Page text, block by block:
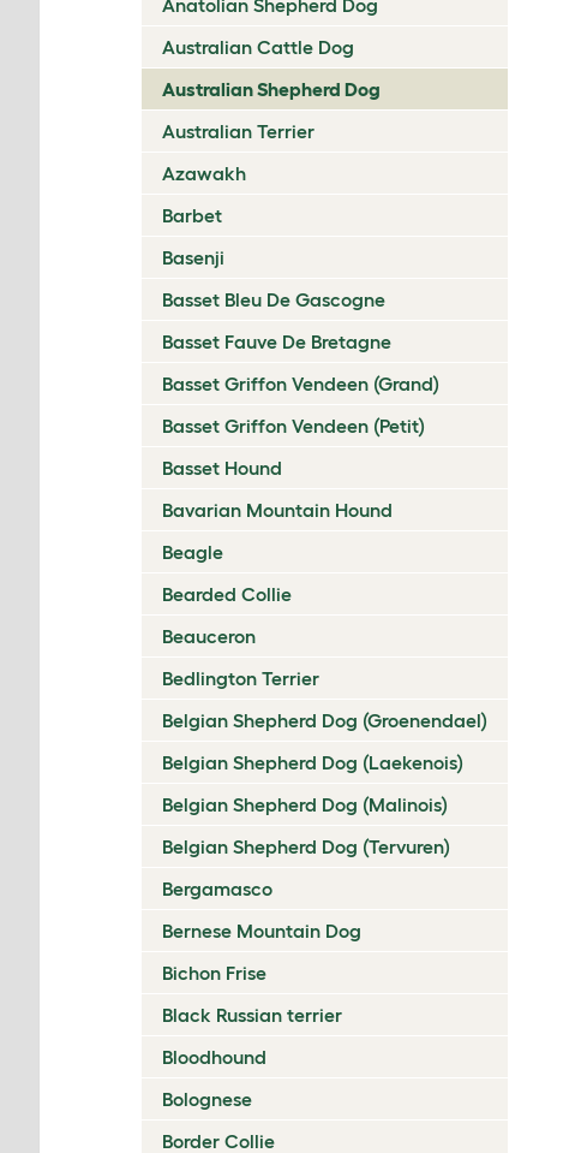
Anatolian Shepherd Dog
Australian Cattle Dog
Australian Shepherd Dog
Australian Terrier
Azawakh
Barbet
Basenji
Basset Bleu De Gascogne
Basset Fauve De Bretagne
Basset Griffon Vendeen (Grand)
Basset Griffon Vendeen (Petit)
Basset Hound
Bavarian Mountain Hound
Beagle
Bearded Collie
Beauceron
Bedlington Terrier
Belgian Shepherd Dog (Groenendael)
Belgian Shepherd Dog (Laekenois)
Belgian Shepherd Dog (Malinois)
Belgian Shepherd Dog (Tervuren)
Bergamasco
Bernese Mountain Dog
Bichon Frise
Black Russian terrier
Bloodhound
Bolognese
Border Collie